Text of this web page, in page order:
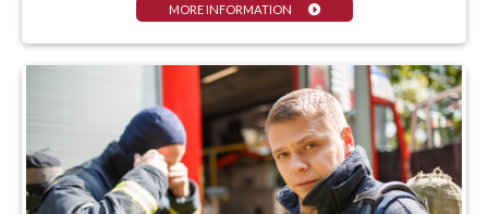
MORE INFORMATION